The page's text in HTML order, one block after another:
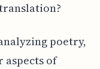
poetry,
aspects of